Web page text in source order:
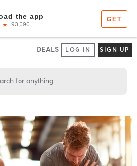
DEALS LOG IN SIGN UP
for anything